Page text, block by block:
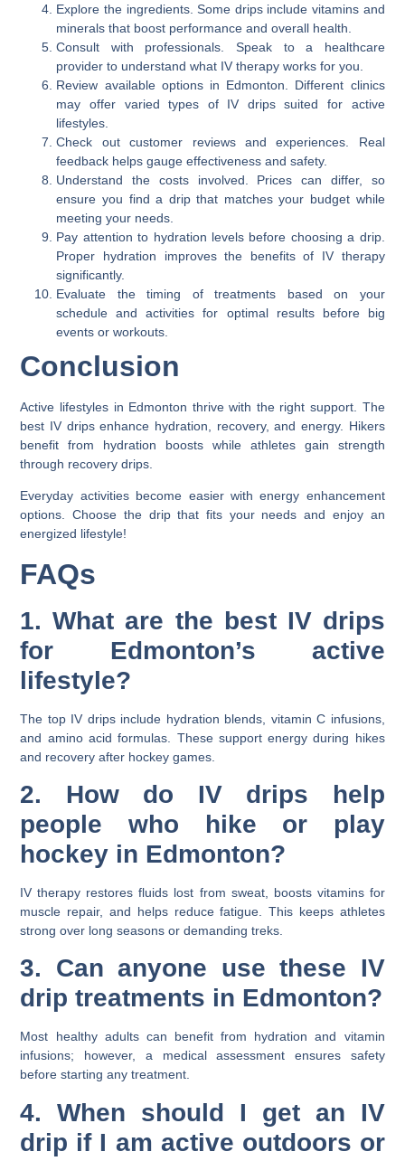
Explore the ingredients. Some drips include vitamins and
minerals that boost performance and overall health.
Consult with professionals. Speak to a healthcare
provider to understand what IV therapy works for you.
Review available options in Edmonton. Different clinics
may offer varied types of IV drips suited for active
lifestyles.
Check out customer reviews and experiences. Real
feedback helps gauge effectiveness and safety.
Understand the costs involved. Prices can differ, so
ensure you find a drip that matches your budget while
meeting your needs.
Pay attention to hydration levels before choosing a drip.
Proper hydration improves the benefits of IV therapy
significantly.
Evaluate the timing of treatments based on your
schedule and activities for optimal results before big
events or workouts.
Conclusion
Active lifestyles in Edmonton thrive with the right support. The
best IV drips enhance hydration, recovery, and energy. Hikers
benefit from hydration boosts while athletes gain strength
through recovery drips.
Everyday activities become easier with energy enhancement
options. Choose the drip that fits your needs and enjoy an
energized lifestyle!
FAQs
1. What are the best IV drips
for Edmonton’s active
lifestyle?
The top IV drips include hydration blends, vitamin C infusions,
and amino acid formulas. These support energy during hikes
and recovery after hockey games.
2. How do IV drips help
people who hike or play
hockey in Edmonton?
IV therapy restores fluids lost from sweat, boosts vitamins for
muscle repair, and helps reduce fatigue. This keeps athletes
strong over long seasons or demanding treks.
3. Can anyone use these IV
drip treatments in Edmonton?
Most healthy adults can benefit from hydration and vitamin
infusions; however, a medical assessment ensures safety
before starting any treatment.
4. When should I get an IV
drip if I am active outdoors or